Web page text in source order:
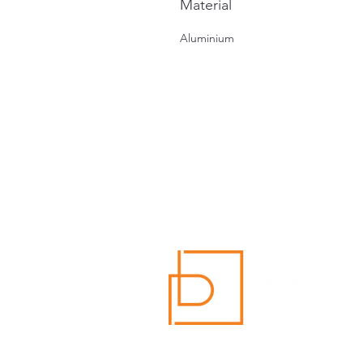
Material
Aluminium